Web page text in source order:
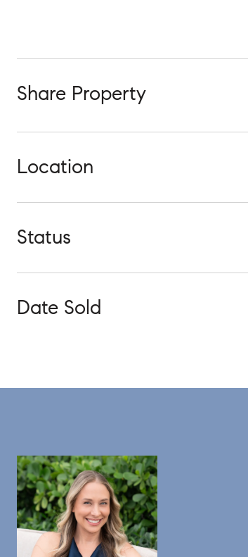
Share Property
Location
Status
Date Sold